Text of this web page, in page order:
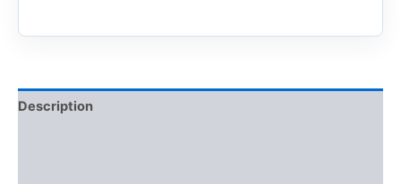
DC
15V
1A
Description